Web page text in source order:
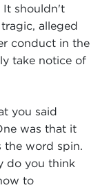
It shouldn't
alleged
conduct in the
take notice of
you said
was that it
the word spin.
do you think
to